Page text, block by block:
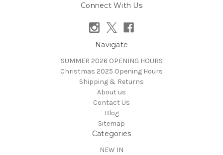
Connect With Us
Navigate
SUMMER 2026 OPENING HOURS
Christmas 2025 Opening Hours
Shipping & Returns
About us
Contact Us
Blog
Sitemap
Categories
NEW IN